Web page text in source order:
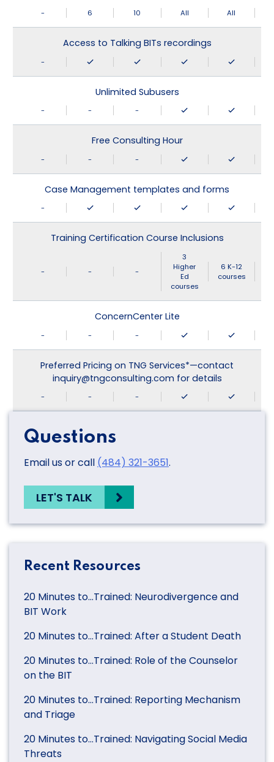
- 6 10 All All
Access to Talking BITs recordings
-
Unlimited Subusers
- - -
Free Consulting Hour
- - -
Case Management templates and forms
-
Training Certification Course Inclusions
- - -
3
Higher
Ed
courses
6 K-12
courses
ConcernCenter Lite
- - -
Preferred Pricing on TNG Services*—contact
inquiry@tngconsulting.com for details
- - -
Questions
Email us or call (484) 321-3651.
LET'S TALK
Recent Resources
20 Minutes to…Trained: Neurodivergence and
BIT Work
20 Minutes to…Trained: After a Student Death
20 Minutes to…Trained: Role of the Counselor
on the BIT
20 Minutes to…Trained: Reporting Mechanism
and Triage
20 Minutes to…Trained: Navigating Social Media
Threats